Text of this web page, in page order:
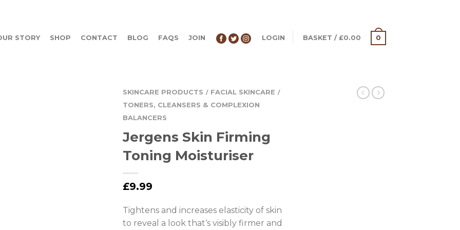
STORY SHOP CONTACT BLOG FAQS JOIN LOGIN BASKET / £0.00 0
SKINCARE PRODUCTS / FACIAL SKINCARE /
TONERS, CLEANSERS & COMPLEXION
BALANCERS
Jergens Skin Firming
Toning Moisturiser
£9.99
Tightens and increases elasticity of skin
to reveal a look that‘s visibly firmer and